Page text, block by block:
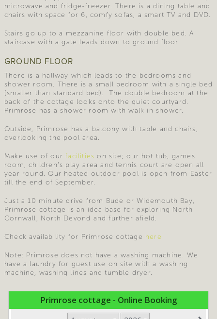
microwave and fridge-freezer. There is a dining table and
chairs with space for 6, comfy sofas, a smart TV and DVD.
Stairs go up to a mezzanine floor with double bed. A
staircase with a gate leads down to ground floor.
GROUND FLOOR
There is a hallway which leads to the bedrooms and
shower room. There is a small bedroom with a single bed
(smaller than standard bed). The double bedroom at the
back of the cottage looks onto the quiet courtyard.
Primrose has a shower room with walk in shower.
Outside, Primrose has a balcony with table and chairs,
overlooking the pool area.
Make use of ourfacilities on site; our hot tub, games
room, children’s play area and tennis court are open all
year round. Our heated outdoor pool is open from Easter
till the end of September.
Just a 10 minute drive from Bude or Widemouth Bay,
Primrose cottage is an idea base for exploring North
Cornwall, North Devond and further afield.
Check availability for Primrose cottage here
Note: Primrose does not have a washing machine. We
have a laundry for guest use on site with a washing
machine, washing lines and tumble dryer.